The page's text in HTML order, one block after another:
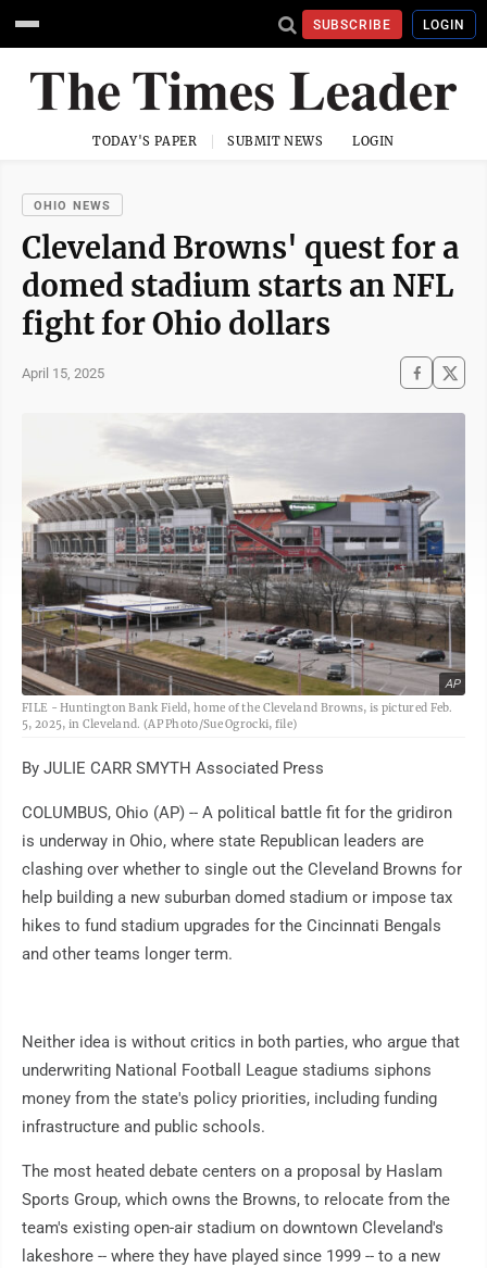
SUBSCRIBE LOGIN
TODAY'S PAPER SUBMIT NEWS LOGIN
OHIO NEWS
Cleveland Browns' quest for a
domed stadium starts an NFL
fight for Ohio dollars
April 15, 2025
AP
FILE - Huntington Bank Field, home of the Cleveland Browns, is pictured Feb.
5, 2025, in Cleveland. (AP Photo/Sue Ogrocki, file)
By JULIE CARR SMYTH Associated Press
COLUMBUS, Ohio (AP) -- A political battle fit for the gridiron
is underway in Ohio, where state Republican leaders are
clashing over whether to single out the Cleveland Browns for
help building a new suburban domed stadium or impose tax
hikes to fund stadium upgrades for the Cincinnati Bengals
and other teams longer term.
Neither idea is without critics in both parties, who argue that
underwriting National Football League stadiums siphons
money from the state's policy priorities, including funding
infrastructure and public schools.
The most heated debate centers on a proposal by Haslam
Sports Group, which owns the Browns, to relocate from the
team's existing open-air stadium on downtown Cleveland's
lakeshore -- where they have played since 1999 -- to a new